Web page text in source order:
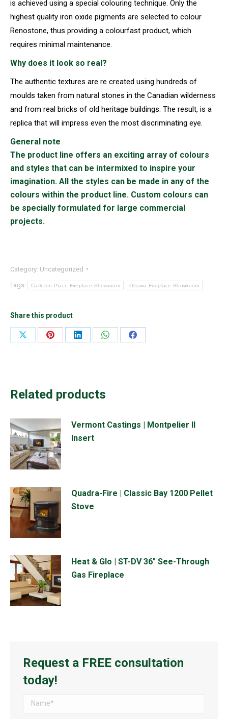
is achieved using a special colouring technique. Only the
highest quality iron oxide pigments are selected to colour
Renostone, thus providing a colourfast product, which
requires minimal maintenance.
Why does it look so real?
The authentic textures are re created using hundreds of
moulds taken from natural stones in the Canadian wilderness
and from real bricks of old heritage buildings. The result, is a
replica that will impress even the most discriminating eye.
General note
The product line offers an exciting array of colours
and styles that can be intermixed to inspire your
imagination. All the styles can be made in any of the
colours within the product line. Custom colours can
be specially formulated for large commercial
projects.
Category: Uncategorized
Tags: Carleton Place Fireplace Showroom Ottawa Fireplace Showroom
Share this product
Share
Share
Share
Share
Share
Related products
Vermont Castings | Montpelier II
Insert
Quadra-Fire | Classic Bay 1200 Pellet
Stove
Heat & Glo | ST-DV 36" See-Through
Gas Fireplace
Request a FREE consultation
today!